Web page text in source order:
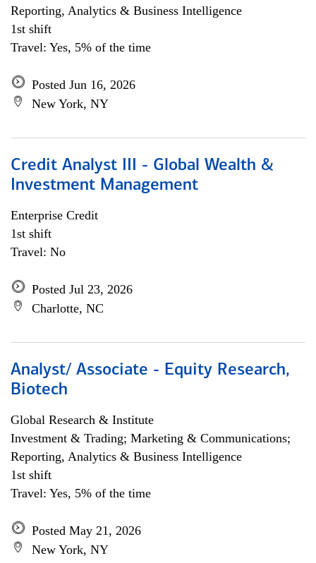
Reporting, Analytics & Business Intelligence
1st shift
Travel: Yes, 5% of the time
Posted Jun 16, 2026
New York, NY
Credit Analyst III - Global Wealth &
Investment Management
Enterprise Credit
1st shift
Travel: No
Posted Jul 23, 2026
Charlotte, NC
Analyst/ Associate - Equity Research,
Biotech
Global Research & Institute
Investment & Trading; Marketing & Communications;
Reporting, Analytics & Business Intelligence
1st shift
Travel: Yes, 5% of the time
Posted May 21, 2026
New York, NY